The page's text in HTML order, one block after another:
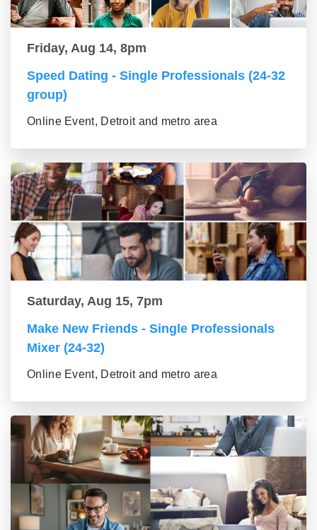
Friday, Aug 14, 8pm
Speed Dating - Single Professionals (24-32
group)
Online Event, Detroit and metro area
Saturday, Aug 15, 7pm
Make New Friends - Single Professionals
Mixer (24-32)
Online Event, Detroit and metro area